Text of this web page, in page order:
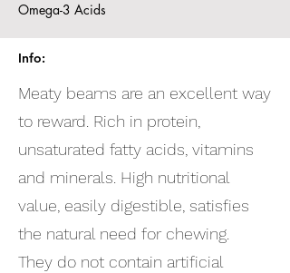
Omega-3 Acids
Info:
Meaty beams are an excellent way
to reward. Rich in protein,
unsaturated fatty acids, vitamins
and minerals. High nutritional
value, easily digestible, satisfies
the natural need for chewing.
They do not contain artificial